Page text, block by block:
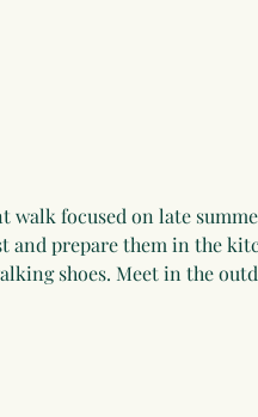
focused on late
and prepare them in the
shoes. Meet in the